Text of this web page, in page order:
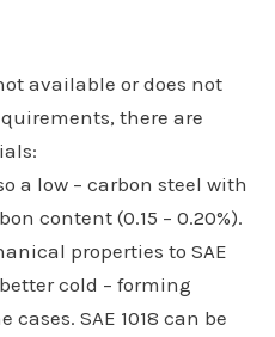
available or does not
there are
a low – carbon steel with
content (0.15 – 0.20%).
properties to SAE
cold – forming
SAE 1018 can be